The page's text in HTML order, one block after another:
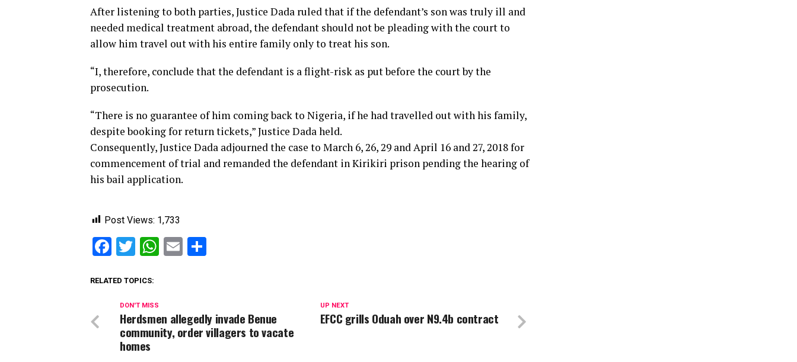
After listening to both parties, Justice Dada ruled that if the defendant’s son was truly ill and
needed medical treatment abroad, the defendant should not be pleading with the court to
allow him travel out with his entire family only to treat his son.
“I, therefore, conclude that the defendant is a flight-risk as put before the court by the
prosecution.
“There is no guarantee of him coming back to Nigeria, if he had travelled out with his family,
despite booking for return tickets,” Justice Dada held.
Consequently, Justice Dada adjourned the case to March 6, 26, 29 and April 16 and 27, 2018 for
commencement of trial and remanded the defendant in Kirikiri prison pending the hearing of
his bail application.
Post Views: 1,733
Facebook
Twitter
WhatsApp
Email
RELATED TOPICS:
UP NEXT
EFCC grills Oduah over N9.4b contract
DON'T MISS
Herdsmen allegedly invade Benue
community, order villagers to vacate
homes